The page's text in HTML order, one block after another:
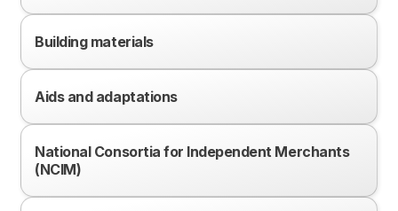
Building materials
Aids and adaptations
National Consortia for Independent Merchants
(NCIM)